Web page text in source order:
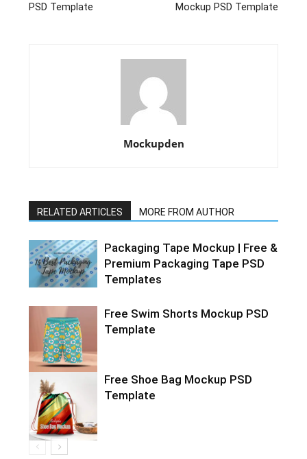
PSD Template
Mockup PSD Template
Mockupden
RELATED ARTICLES MORE FROM AUTHOR
Packaging Tape Mockup | Free &
Premium Packaging Tape PSD
Templates
Free Swim Shorts Mockup PSD
Template
Free Shoe Bag Mockup PSD
Template